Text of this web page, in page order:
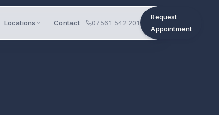
Locations Contact 07561 542 201
Request
Appointment